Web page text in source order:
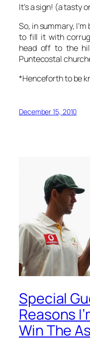
It's a sign! (a tasty
So, in summary,
to fill it with
head off to the
Puntecostal
*Henceforth to be
December 15, 2010
Special
Reasons
Win The